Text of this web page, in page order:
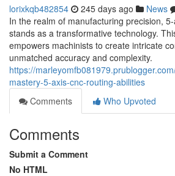
lorixkqb482854 245 days ago News
In the realm of manufacturing precision,
stands as a transformative technology.
empowers machinists to create intricate
unmatched accuracy and complexity.
https://
mastery-5-axis-cnc-routing-abilities
Comments
Who Upvoted
Comments
Submit a Comment
No HTML